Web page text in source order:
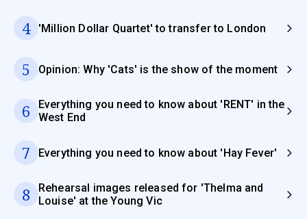
4 'Million Dollar Quartet' to transfer to London
5 Opinion: Why 'Cats' is the show of the moment
6
Everything you need to know about 'RENT' in the
West End
7 Everything you need to know about 'Hay Fever'
8
Rehearsal images released for 'Thelma and
Louise' at the Young Vic